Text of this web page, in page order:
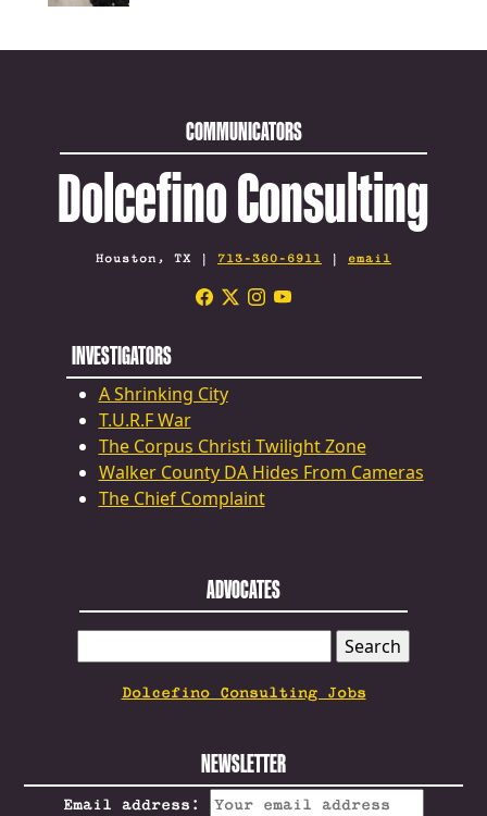
COMMUNICATORS
Dolcefino Consulting
Houston, TX | 713-360-6911 | email
INVESTIGATORS
A Shrinking City
T.U.R.F War
The Corpus Christi Twilight Zone
Walker County DA Hides From Cameras
The Chief Complaint
ADVOCATES
FOR:
Dolcefino Consulting Jobs
NEWSLETTER
Email address: